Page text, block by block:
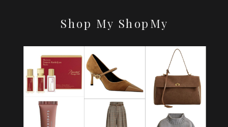
Shop My ShopMy